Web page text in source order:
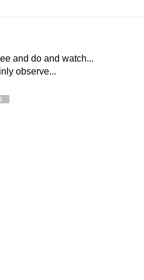
and do and watch...
observe...